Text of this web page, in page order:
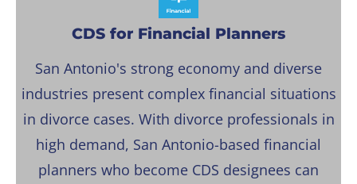
CDS for Financial Planners
San Antonio's strong economy and diverse
industries present complex financial situations
in divorce cases. With divorce professionals in
high demand, San Antonio-based financial
planners who become CDS designees can